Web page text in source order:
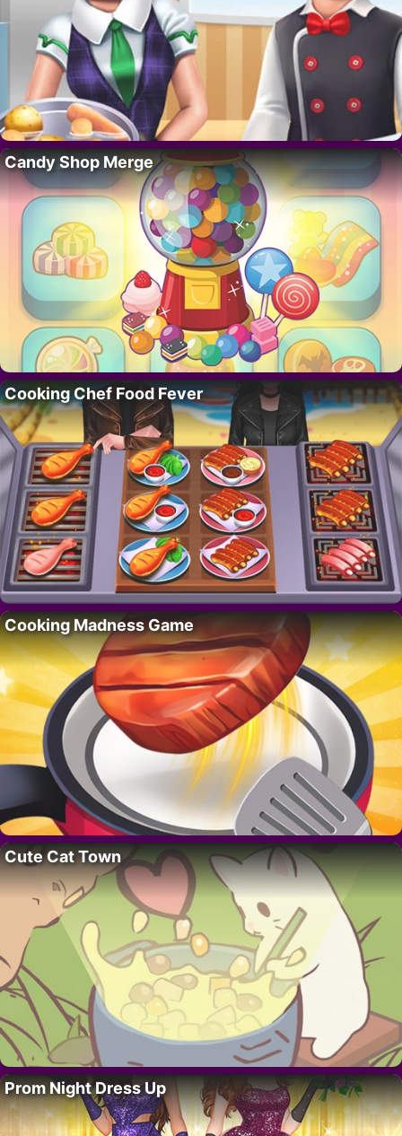
Candy Shop Merge
Cooking Chef Food Fever
Cooking Madness Game
Cute Cat Town
Prom Night Dress Up